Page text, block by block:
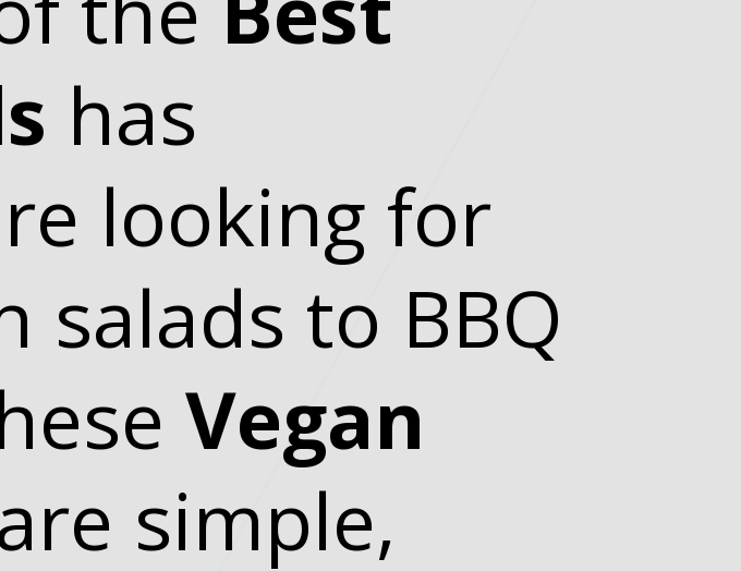
has
looking for
salads to BBQ
Vegan
simple,